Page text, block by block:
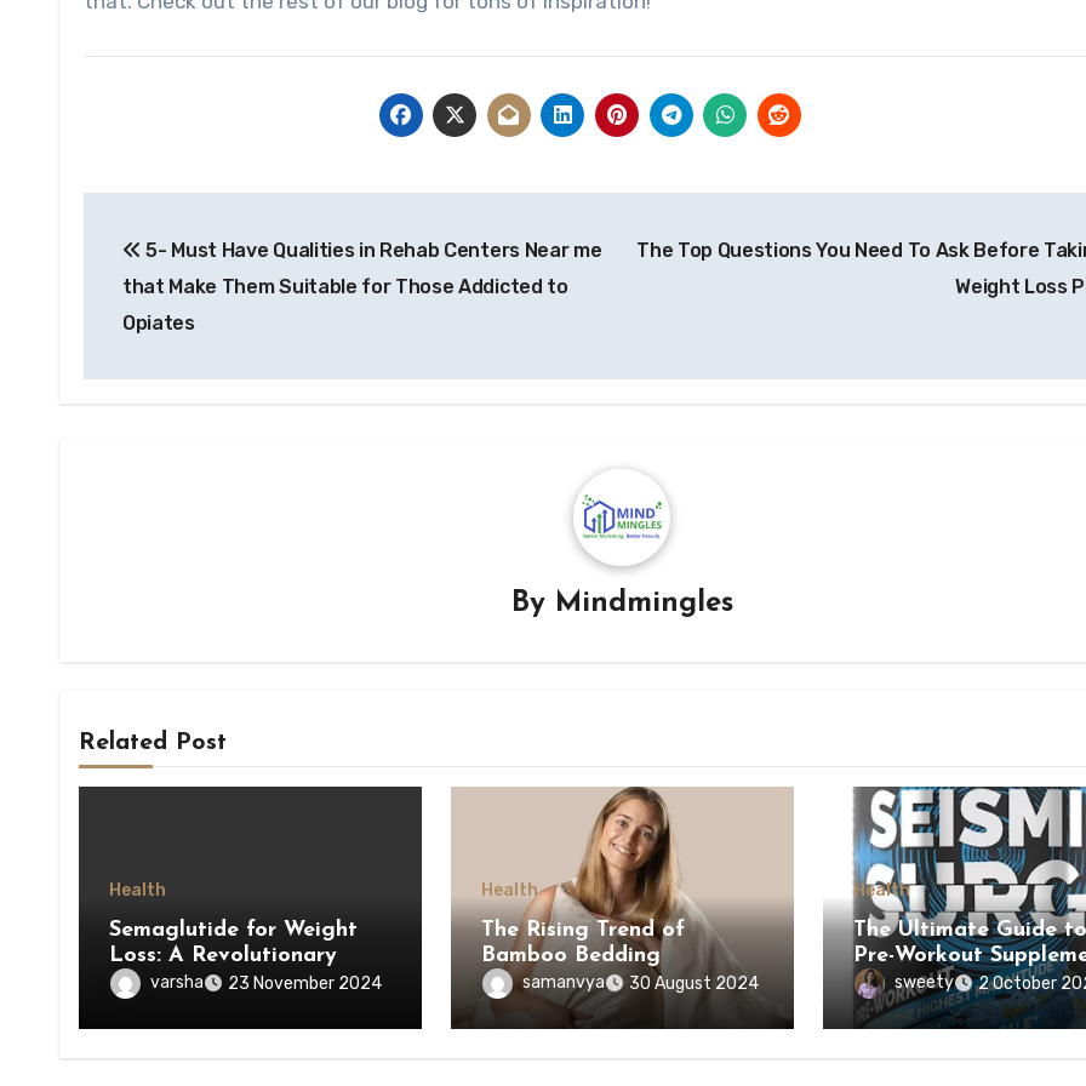
navigation
5- Must Have Qualities in Rehab Centers Near me
that Make Them Suitable for Those Addicted to
Opiates
The Top Questions You Need To Ask Before
Weight Loss
By Mindmingles
Related Post
Health
Semaglutide for Weight
Loss: A Revolutionary
Approach to Managing
Obesity
varsha 23 November 2024
Health
The Rising Trend of
Bamboo Bedding
samanvya 30 August 2024
Health
The Ultimate Guide to
Pre-Workout
sweety 2 October